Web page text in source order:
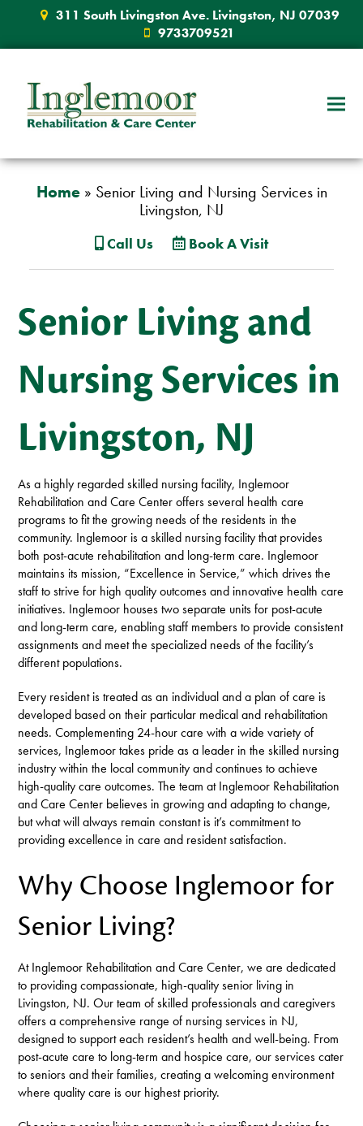
311 South Livingston Ave. Livingston, NJ 07039
9733709521
Home» Senior Living and Nursing Services in
Livingston, NJ
Call Us Book A Visit
Senior Living and
Nursing Services in
Livingston, NJ
As a highly regarded skilled nursing facility, Inglemoor
Rehabilitation and Care Center offers several health care
programs to fit the growing needs of the residents in the
community. Inglemoor is a skilled nursing facility that provides
both post-acute rehabilitation and long-term care. Inglemoor
maintains its mission, “Excellence in Service,” which drives the
staff to strive for high quality outcomes and innovative health care
initiatives. Inglemoor houses two separate units for post-acute
and long-term care, enabling staff members to provide consistent
assignments and meet the specialized needs of the facility’s
different populations.
Every resident is treated as an individual and a plan of care is
developed based on their particular medical and rehabilitation
needs. Complementing 24-hour care with a wide variety of
services, Inglemoor takes pride as a leader in the skilled nursing
industry within the local community and continues to achieve
high-quality care outcomes. The team at Inglemoor Rehabilitation
and Care Center believes in growing and adapting to change,
but what will always remain constant is it’s commitment to
providing excellence in care and resident satisfaction.
Why Choose Inglemoor for
Senior Living?
At Inglemoor Rehabilitation and Care Center, we are dedicated
to providing compassionate, high-quality senior living in
Livingston, NJ. Our team of skilled professionals and caregivers
offers a comprehensive range of nursing services in NJ,
designed to support each resident’s health and well-being. From
post-acute care to long-term and hospice care, our services cater
to seniors and their families, creating a welcoming environment
where quality care is our highest priority.